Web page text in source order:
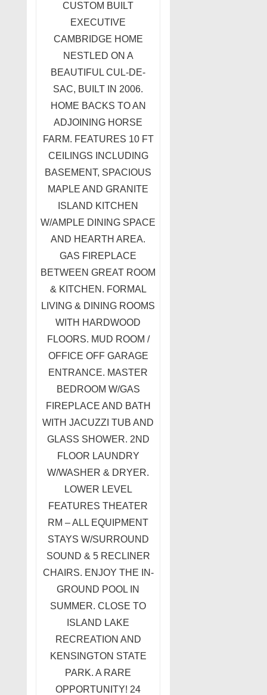
CUSTOM BUILT
EXECUTIVE
CAMBRIDGE HOME
NESTLED ON A
BEAUTIFUL CUL-DE-
SAC, BUILT IN 2006.
HOME BACKS TO AN
ADJOINING HORSE
FARM. FEATURES 10 FT
CEILINGS INCLUDING
BASEMENT, SPACIOUS
MAPLE AND GRANITE
ISLAND KITCHEN
W/AMPLE DINING SPACE
AND HEARTH AREA.
GAS FIREPLACE
BETWEEN GREAT ROOM
& KITCHEN. FORMAL
LIVING & DINING ROOMS
WITH HARDWOOD
FLOORS. MUD ROOM /
OFFICE OFF GARAGE
ENTRANCE. MASTER
BEDROOM W/GAS
FIREPLACE AND BATH
WITH JACUZZI TUB AND
GLASS SHOWER. 2ND
FLOOR LAUNDRY
W/WASHER & DRYER.
LOWER LEVEL
FEATURES THEATER
RM – ALL EQUIPMENT
STAYS W/SURROUND
SOUND & 5 RECLINER
CHAIRS. ENJOY THE IN-
GROUND POOL IN
SUMMER. CLOSE TO
ISLAND LAKE
RECREATION AND
KENSINGTON STATE
PARK. A RARE
OPPORTUNITY! 24